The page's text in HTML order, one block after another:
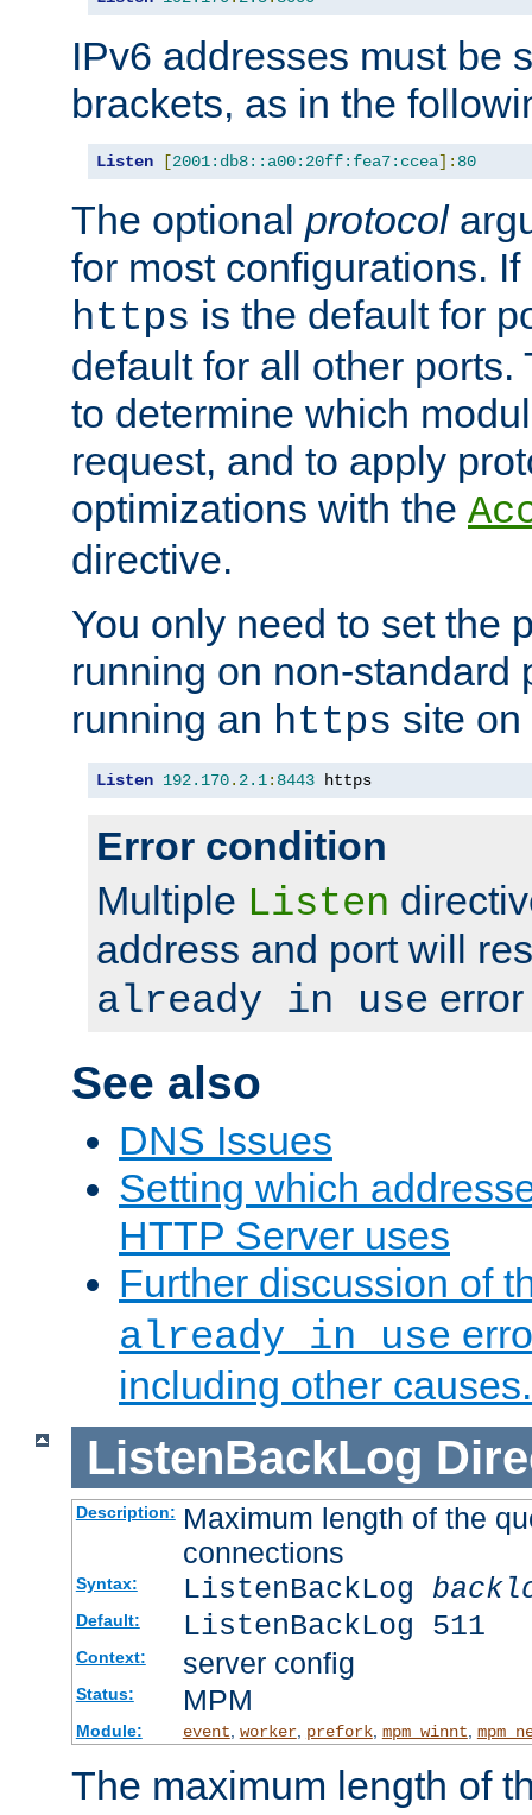
IPv6 addresses must be
brackets, as in the
Listen [2001:db8::a00:20ff:fea7:ccea]: 80
The optional protocol
for most configurations.
https is the default for
default for all other
to determine which
request, and to apply
optimizations with the
directive.
You only need to set the
running on non-standard
running an https site
Listen 192.170. 2.1: 8443 https
Error condition
Multiple Listen
address and port will
already in use
See also
DNS Issues
Setting which
HTTP Server uses
Further discussion of
already in use
including other causes.
ListenBackLog
Description: Maximum length of the
connections
Syntax: ListenBackLog
Default: ListenBackLog 511
Context: server config
Status: MPM
Module: event, worker, prefork, mpm_winnt,
The maximum length of